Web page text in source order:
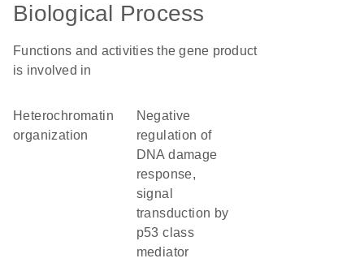
Biological Process
Functions and activities the gene product
is involved in
heterochromatin
organization
negative
regulation of
DNA damage
response,
signal
transduction by
p53 class
mediator